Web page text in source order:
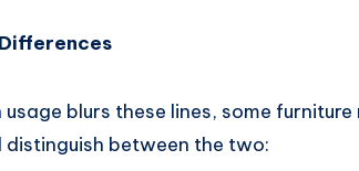
usage blurs these lines, some
distinguish between the two: